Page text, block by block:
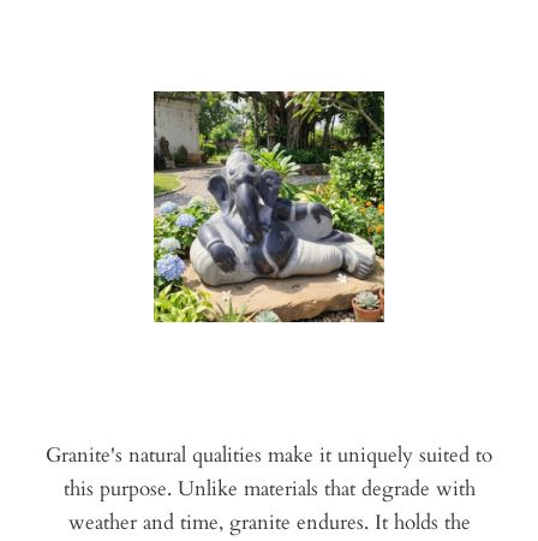
Granite's natural qualities make it uniquely suited to
this purpose. Unlike materials that degrade with
weather and time, granite endures. It holds the